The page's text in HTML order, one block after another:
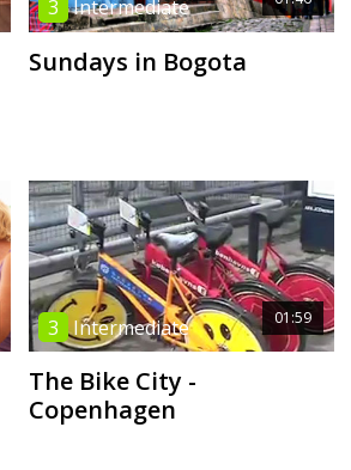
3 Intermediate
Sundays in Bogota
01:59
3 Intermediate
The Bike City -
Copenhagen